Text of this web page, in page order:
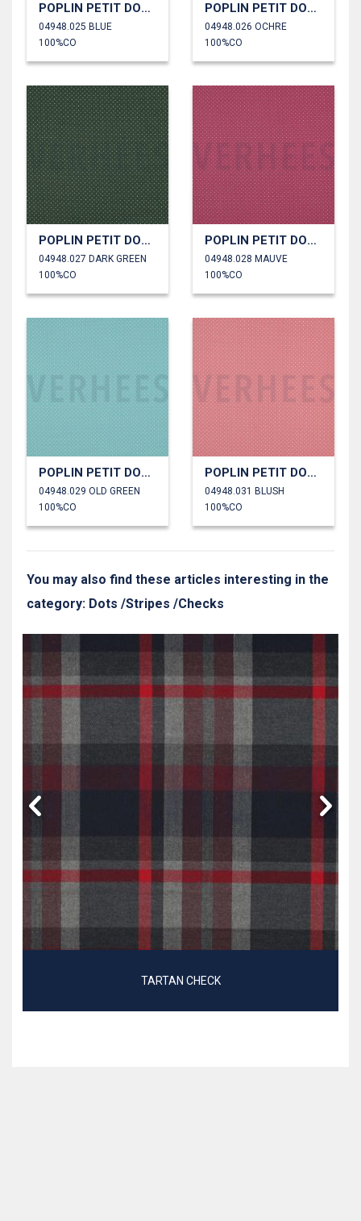
POPLIN PETIT DOTS
04948.025 BLUE
100%CO
POPLIN PETIT DOTS
04948.026 OCHRE
100%CO
POPLIN PETIT DOTS
04948.027 DARK GREEN
100%CO
POPLIN PETIT DOTS
04948.028 MAUVE
100%CO
POPLIN PETIT DOTS
04948.029 OLD GREEN
100%CO
POPLIN PETIT DOTS
04948.031 BLUSH
100%CO
You may also find these articles interesting in the
category: Dots /Stripes /Checks
TARTAN CHECK